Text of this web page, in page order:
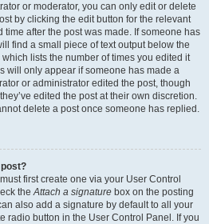
or moderator, you can only edit or delete
by clicking the edit button for the relevant
time after the post was made. If someone has
find a small piece of text output below the
lists the number of times you edited it
will only appear if someone has made a
or administrator edited the post, though
edited the post at their own discretion.
delete a post once someone has replied.
first create one via your User Control
theAttach a signature box on the posting
also add a signature by default to all your
radio button in the User Control Panel. If you